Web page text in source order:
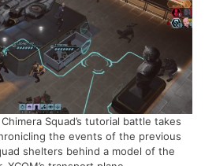
Squad’s tutorial battle takes
the events of the previous
shelters behind a model of the